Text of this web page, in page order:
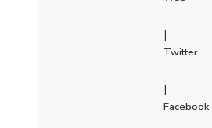
|
Twitter
|
Facebook